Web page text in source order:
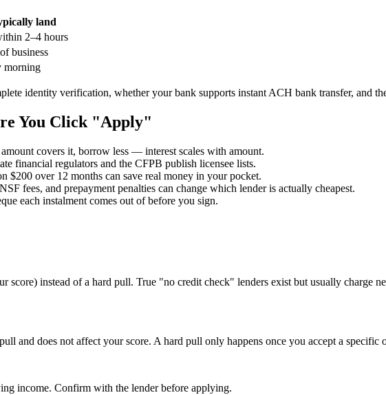
land
2–4 hours
business
morning
identity verification, whether your bank supports instant ACH bank transfer, and
You Click "Apply"
covers it, borrow less — interest scales with amount.
financial regulators and the CFPB publish licensee lists.
$200 over 12 months can save real money in your pocket.
fees, and prepayment penalties can change which lender is actually cheapest.
each instalment comes out of before you sign.
score) instead of a hard pull. True "no credit check" lenders exist but usually charge
and does not affect your score. A hard pull only happens once you accept a specific
income. Confirm with the lender before applying.